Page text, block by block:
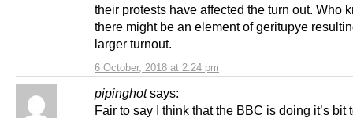
6 October, 2018 at 2:24 pm
their protests have affected the turn out. Who
there might be an element of geritupye
larger turnout.
pipinghot says:
Fair to say I think that the BBC is doing it’s bit